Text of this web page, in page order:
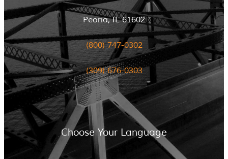
Peoria, IL 61602
(800) 747-0302
(309) 676-0303
Choose Your Language